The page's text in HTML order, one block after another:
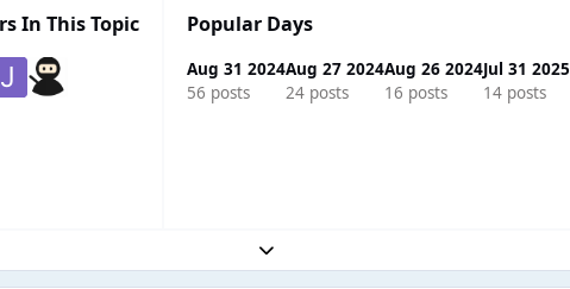
In This Topic Popular Days
Aug 31 2024
56 posts
Aug 27 2024
24 posts
Aug 26 2024
16 posts
Jul 31 2025
14 posts
Expand topic overview